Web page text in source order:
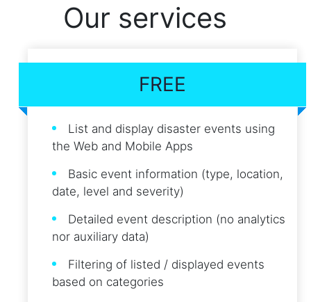
Our services
FREE
List and display disaster events using
the Web and Mobile Apps
Basic event information (type, location,
date, level and severity)
Detailed event description (no analytics
nor auxiliary data)
Filtering of listed / displayed events
based on categories